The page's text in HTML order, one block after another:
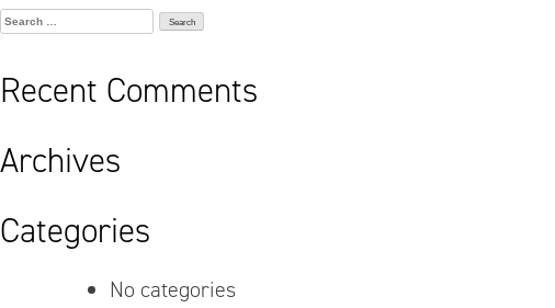
Search
Recent Comments
Archives
Categories
No categories